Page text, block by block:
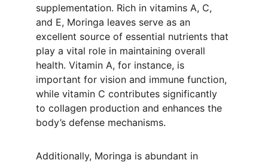
supplementation. Rich in vitamins A, C,
and E, Moringa leaves serve as an
excellent source of essential nutrients that
play a vital role in maintaining overall
health. Vitamin A, for instance, is
important for vision and immune function,
while vitamin C contributes significantly
to collagen production and enhances the
body’s defense mechanisms.
Additionally, Moringa is abundant in